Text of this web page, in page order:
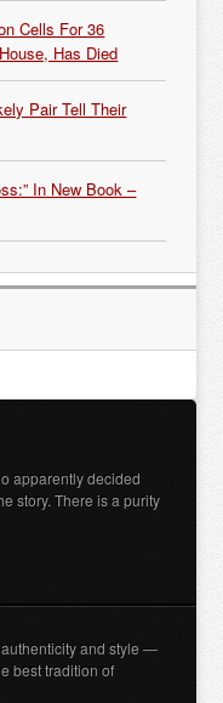
Cells For 36
Has Died
Pair Tell Their
In New Book –
apparently decided
story. There is a purity
authenticity and style —
best tradition of